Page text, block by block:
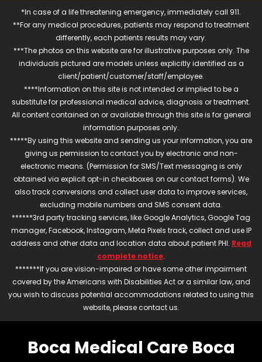
*In case of a life threatening emergency, immediately call 911.
**For any medical procedures, patients may respond to treatment
differently, each patients results may vary.
***The photos on this website are for illustrative purposes only. The
individuals pictured are models unless explicitly identified as a
client/patient/customer/staff/employee.
****Information on this site is not intended or implied to be a
substitute for professional medical advice, diagnosis or treatment.
All content contained on or available through this site is for general
information purposes only.
*****By using this website and sending us your information, you are
giving us permission to contact you by electronic and non-
electronic means. (Permission for SMS/Text messaging is only
obtained via explicit opt-in checkboxes on our contact forms). We
also track conversions and collect user data to improve services,
excluding mobile numbers and SMS consent data.
******3rd party tracking services, like Google Analytics, Google Tag
manager, Facebook, Instagram, Meta Pixels track, collect and use IP
address and other data and location data about patient PHI. Read
complete notice.
*******If you are vision-impaired or have some other impairment
covered by the Americans with Disabilities Act or a similar law, and
you wish to discuss potential accommodations related to using this
website, please contact us.
Boca Medical Care Boca